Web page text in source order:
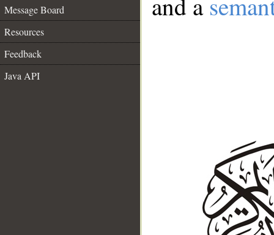
Message Board
Resources
Feedback
Java API